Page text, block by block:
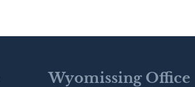
Wyomissing Office